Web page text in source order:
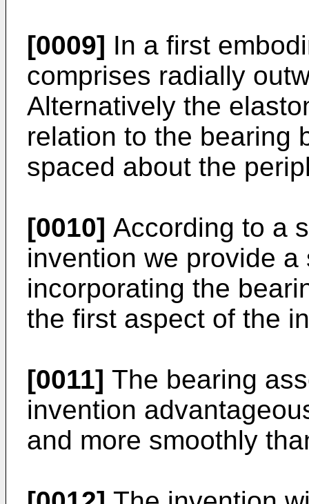
[0009] In a first
comprises radially
Alternatively the
relation to the bearing
spaced about the
[0010] According to a
invention we provide
incorporating the
the first aspect of the
[0011] The bearing
invention
and more smoothly